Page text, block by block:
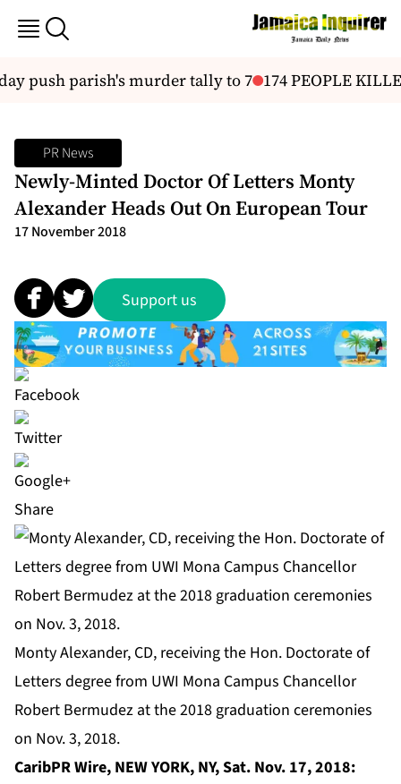
push parish's murder tally to 7 174 PEOPLE
PR News
Newly-Minted Doctor Of Letters Monty
Alexander Heads Out On European Tour
17 November 2018
Support us
Share
Monty Alexander, CD, receiving the Hon. Doctorate of
Letters degree from UWI Mona Campus Chancellor
Robert Bermudez at the 2018 graduation ceremonies
on Nov. 3, 2018.
CaribPR Wire, NEW YORK, NY, Sat. Nov. 17, 2018: